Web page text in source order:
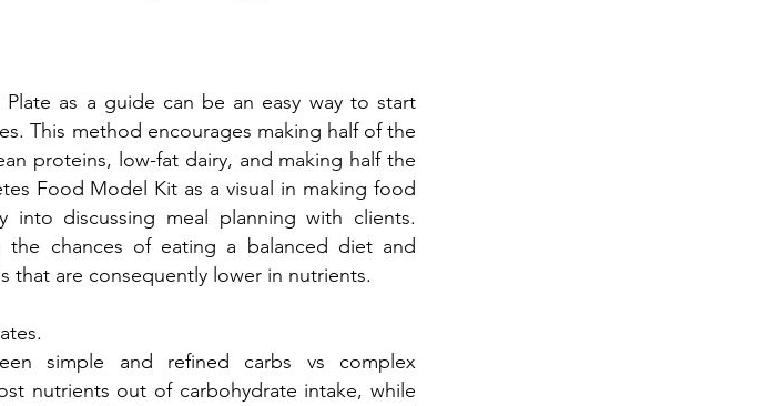
as a guide can be an easy way to start
This method encourages making half of the
proteins, low-fat dairy, and making half the
Food Model Kit as a visual in making food
into discussing meal planning with clients.
the chances of eating a balanced diet and
that are consequently lower in nutrients.
simple and refined carbs vs complex
nutrients out of carbohydrate intake, while